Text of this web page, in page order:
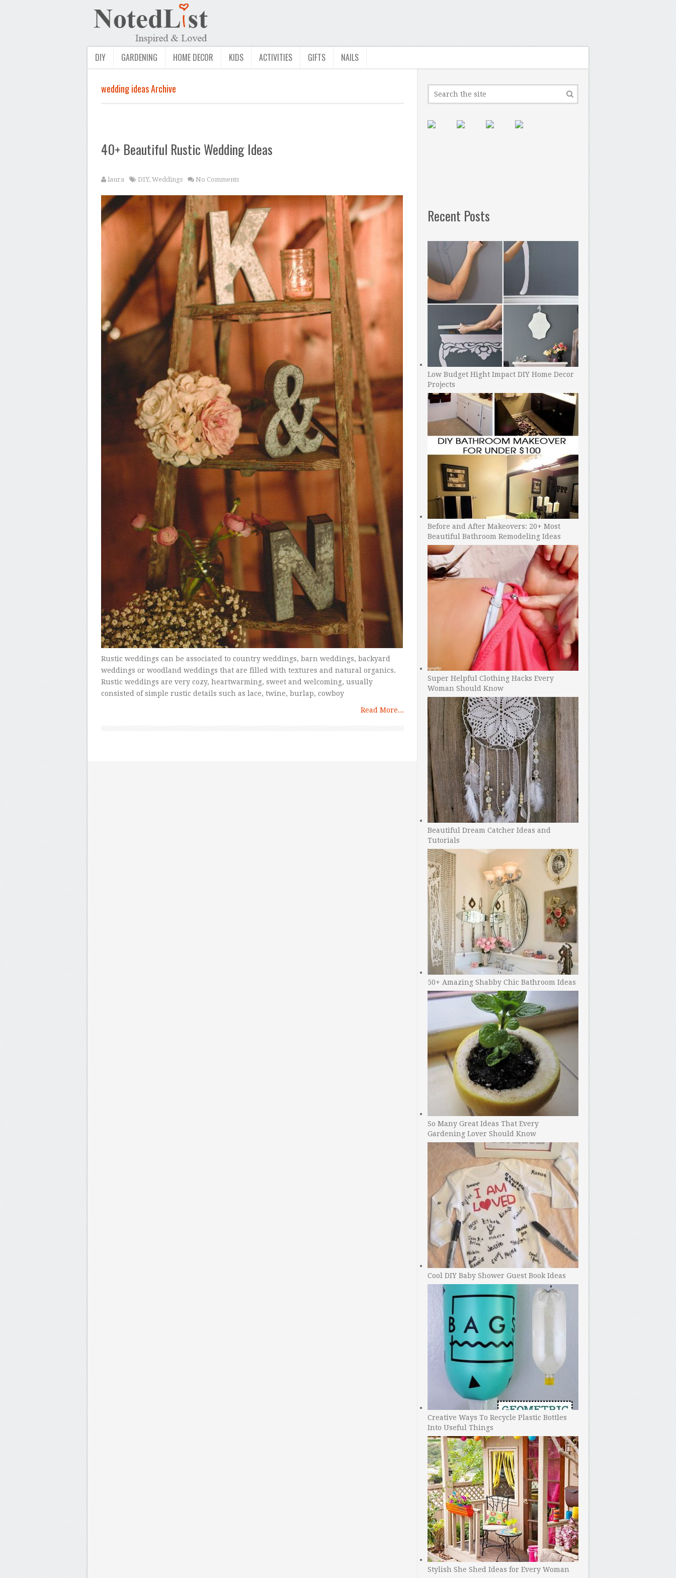
DIY GARDENING HOME DECOR KIDS ACTIVITIES GIFTS NAILS
wedding ideas Archive
40+ Beautiful Rustic Wedding Ideas
laura DIY, Weddings No Comments
Rustic weddings can be associated to country weddings, barn weddings, backyard
weddings or woodland weddings that are filled with textures and natural organics.
Rustic weddings are very cozy, heartwarming, sweet and welcoming, usually
consisted of simple rustic details such as lace, twine, burlap, cowboy
Read More...
Recent Posts
Low Budget Hight Impact DIY Home Decor
Projects
Before and After Makeovers: 20+ Most
Beautiful Bathroom Remodeling Ideas
Super Helpful Clothing Hacks Every
Woman Should Know
Beautiful Dream Catcher Ideas and
Tutorials
50+ Amazing Shabby Chic Bathroom Ideas
So Many Great Ideas That Every
Gardening Lover Should Know
Cool DIY Baby Shower Guest Book Ideas
Creative Ways To Recycle Plastic Bottles
Into Useful Things
Stylish She Shed Ideas for Every Woman